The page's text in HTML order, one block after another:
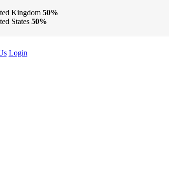
Kingdom 50%
States 50%
Login